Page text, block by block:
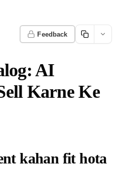
Feedback
AI
Karne Ke
kahan fit hota